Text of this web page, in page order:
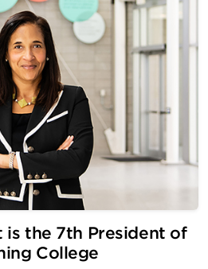
is the 7th President of
College